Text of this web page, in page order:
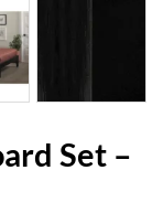
Set –